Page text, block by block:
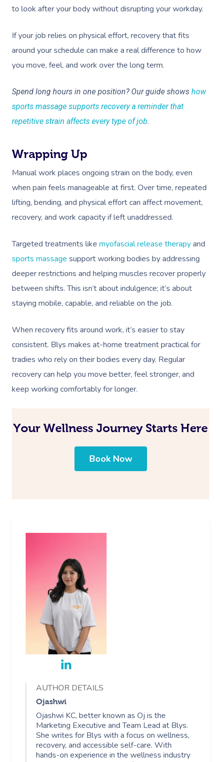
to look after your body without disrupting your workday.
If your job relies on physical effort, recovery that fits
around your schedule can make a real difference to how
you move, feel, and work over the long term.
Spend long hours in one position? Our guide shows how
sports massage supports recovery a reminder that
repetitive strain affects every type of job.
Wrapping Up
Manual work places ongoing strain on the body, even
when pain feels manageable at first. Over time, repeated
lifting, bending, and physical effort can affect movement,
recovery, and work capacity if left unaddressed.
Targeted treatments like myofascial release therapyand
sports massage support working bodies by addressing
deeper restrictions and helping muscles recover properly
between shifts. This isn’t about indulgence; it’s about
staying mobile, capable, and reliable on the job.
When recovery fits around work, it’s easier to stay
consistent. Blys makes at-home treatment practical for
tradies who rely on their bodies every day. Regular
recovery can help you move better, feel stronger, and
keep working comfortably for longer.
Your Wellness Journey Starts Here
Book Now
AUTHOR DETAILS
Ojashwi
Ojashwi KC, better known as Oj is the
Marketing Executive and Team Lead at Blys.
She writes for Blys with a focus on wellness,
recovery, and accessible self-care. With
hands-on experience in the wellness industry